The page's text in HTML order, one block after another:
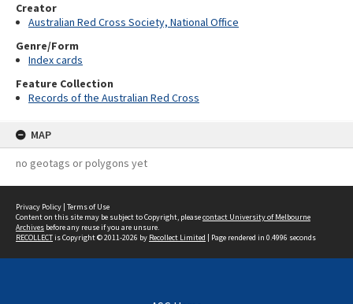
Creator
Australian Red Cross Society, National Office
Genre/Form
Index cards
Feature Collection
Records of the Australian Red Cross
MAP
no geotags or polygons yet
Privacy Policy | Terms of Use
Content on this site may be subject to Copyright, pleasecontact University of Melbourne
Archives before any reuse if you are unsure.
RECOLLECTis Copyright © 2011-2026 by Recollect Limited | Page rendered in 0.4996 seconds